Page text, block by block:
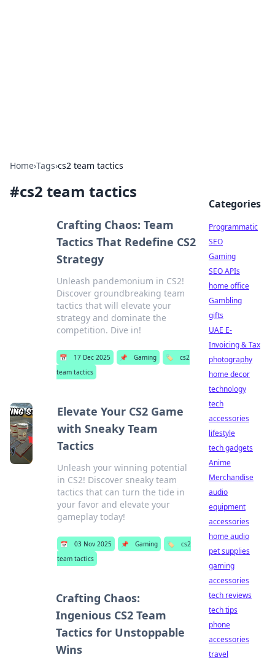
Home›Tags›cs2 team tactics
#cs2 team tactics
Crafting Chaos: Team
Tactics That Redefine CS2
Strategy
Unleash pandemonium in CS2!
Discover groundbreaking team
tactics that will elevate your
strategy and dominate the
competition. Dive in!
📅 17 Dec 2025 📌 Gaming 🏷️
cs2
team tactics
Elevate Your CS2 Game
with Sneaky Team
Tactics
Unleash your winning potential
in CS2! Discover sneaky team
tactics that can turn the tide in
your favor and elevate your
gameplay today!
📅 03 Nov 2025 📌 Gaming 🏷️
cs2
team tactics
Crafting Chaos:
Ingenious CS2 Team
Tactics for Unstoppable
Wins
Categories
Programmatic
SEO
Gaming
SEO APIs
home office
Gambling
gifts
UAE E-
Invoicing & Tax
photography
home decor
technology
tech
accessories
lifestyle
tech gadgets
Anime
Merchandise
audio
equipment
accessories
home audio
pet supplies
gaming
accessories
tech reviews
tech tips
phone
accessories
travel